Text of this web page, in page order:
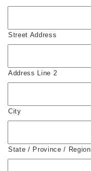
Street Address
Address Line 2
City
State / Province / Region